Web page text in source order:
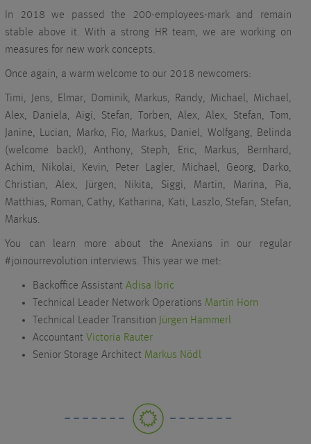
In 2018 we passed the 200-employees-mark and remain
stable above it. With a strong HR team, we are working on
measures for new work concepts.
Once again, a warm welcome to our 2018 newcomers:
Timi, Jens, Elmar, Dominik, Markus, Randy, Michael, Michael,
Alex, Daniela, Aigi, Stefan, Torben, Alex, Alex, Stefan, Tom,
Janine, Lucian, Marko, Flo, Markus, Daniel, Wolfgang, Belinda
(welcome back!), Anthony, Steph, Eric, Markus, Bernhard,
Achim, Nikolai, Kevin, Peter Lagler, Michael, Georg, Darko,
Christian, Alex, Jürgen, Nikita, Siggi, Martin, Marina, Pia,
Matthias, Roman, Cathy, Katharina, Kati, Laszlo, Stefan, Stefan,
Markus.
You can learn more about the Anexians in our regular
#joinourrevolution interviews. This year we met:
Backoffice Assistant Adisa Ibric
Technical Leader Network Operations Martin Horn
Technical Leader Transition
Jürgen Hämmerl
Accountant Victoria Rauter
Senior Storage Architect Markus Nödl